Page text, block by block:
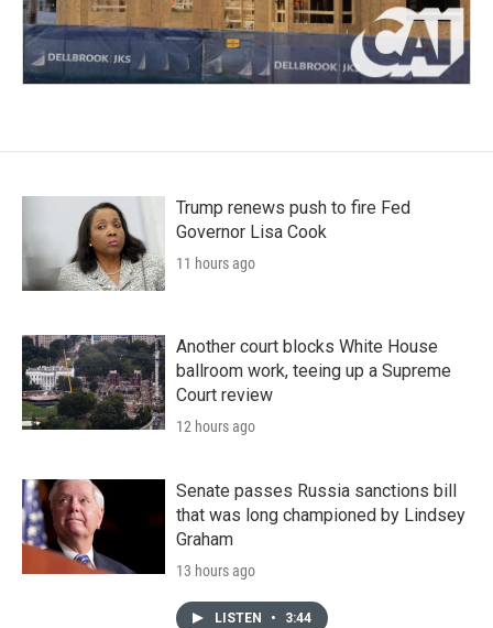
Trump renews push to fire Fed
Governor Lisa Cook
11 hours ago
Another court blocks White House
ballroom work, teeing up a Supreme
Court review
12 hours ago
Senate passes Russia sanctions bill
that was long championed by Lindsey
Graham
13 hours ago
LISTEN • 3:44